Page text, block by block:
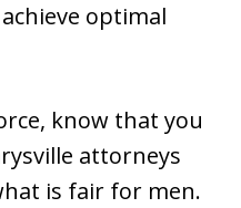
optimal
know that you
attorneys
is fair for men.